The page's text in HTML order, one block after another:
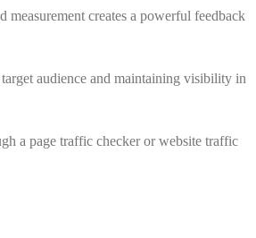
measurement creates a powerful feedback
audience and maintaining visibility in
a page traffic checker or website traffic